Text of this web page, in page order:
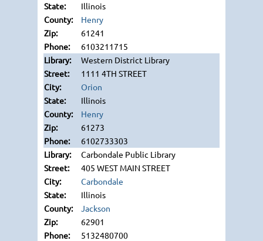
Illinois
Henry
61241
6103211715
Western District Library
1111 4TH STREET
Orion
Illinois
Henry
61273
6102733303
Carbondale Public Library
405 WEST MAIN STREET
Carbondale
Illinois
Jackson
62901
5132480700